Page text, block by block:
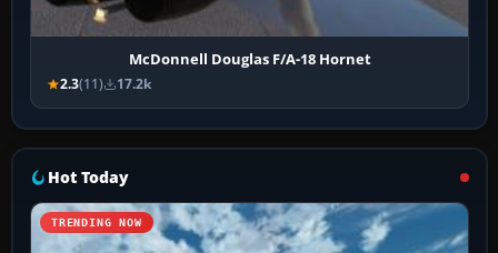
McDonnell Douglas F/A-18 Hornet
2.3(11) 17.2k
Hot Today
TRENDING NOW